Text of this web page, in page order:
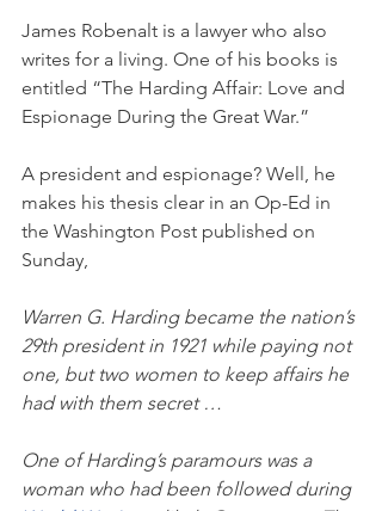
James Robenalt is a lawyer who also
writes for a living. One of his books is
entitled “The Harding Affair: Love and
Espionage During the Great War.”
A president and espionage? Well, he
makes his thesis clear in an Op-Ed in
the Washington Post published on
Sunday,
Warren G. Harding became the nation’s
29th president in 1921 while paying not
one, but two women to keep affairs he
had with them secret …
One of Harding’s paramours was a
woman who had been followed during